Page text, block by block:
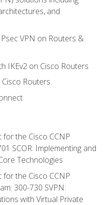
and
VPN on Routers &
IKEv2 on Cisco Routers
Routers
the Cisco CCNP
SCOR: Implementing and
Technologies
the Cisco CCNP
300-730 SVPN:
with Virtual Private